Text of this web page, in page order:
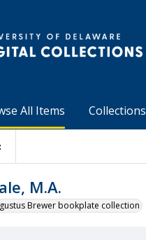
All Items Collections
M.A.
Brewer bookplate collection